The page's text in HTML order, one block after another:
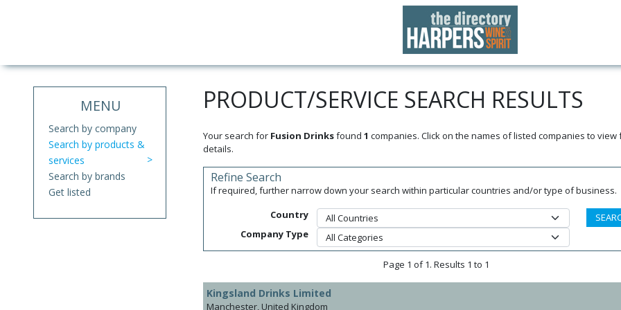
MENU
Search by company
Search by products &
services
Search by brands
Get listed
PRODUCT/SERVICE SEARCH RESULTS
Your search for Fusion Drinksfound 1 companies. Click on the names of listed companies to view
details.
Refine Search
If required, further narrow down your search within particular countries and/or type of business.
Country
Company Type
Page 1 of 1. Results 1 to 1
Kingsland Drinks Limited
Manchester, United Kingdom